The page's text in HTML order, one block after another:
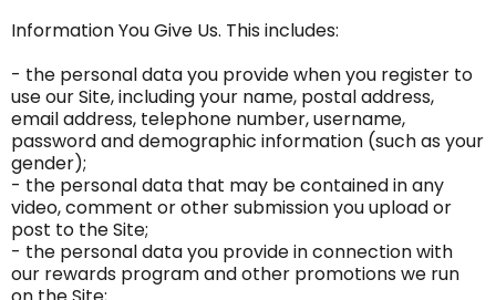
Information You Give Us. This includes:
- the personal data you provide when you register to
use our Site, including your‎ name, postal address,
email address, telephone number, username,
password and demographic information (such as your
gender);
- the personal data that may be contained in any
video, comment or other submission you upload or
post to the Site;
- the personal data you provide in connection with
our rewards program and other promotions we run